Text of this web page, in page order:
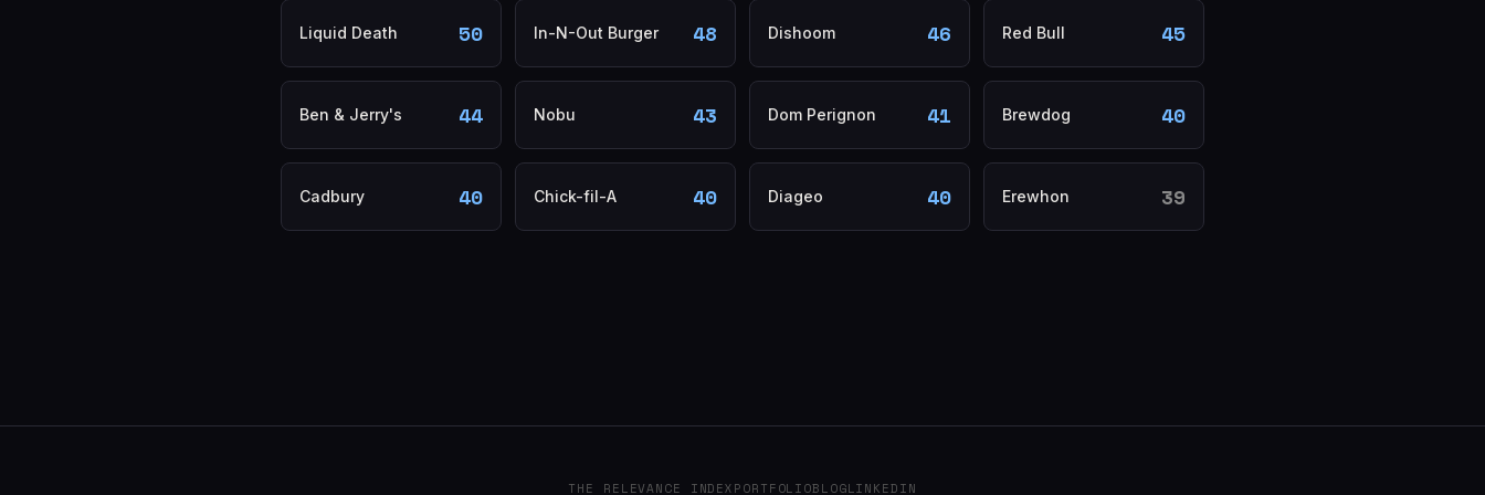
Liquid Death 50 In-N-Out Burger 48 Dishoom 46 Red Bull 45
Ben & Jerry's 44 Nobu 43 Dom Perignon 41 Brewdog 40
Cadbury 40 Chick-fil-A 40 Diageo 40 Erewhon 39
THE RELEVANCE INDEXPORTFOLIOBLOGLINKEDIN